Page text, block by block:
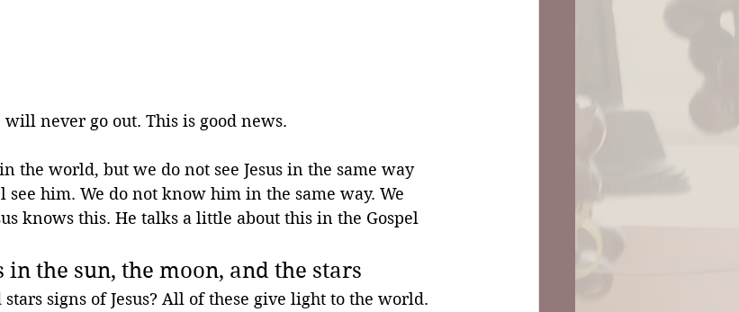
never go out. This is good news.
the world, but we do not see Jesus in the same way
see him. We do not know him in the same way. We
knows this. He talks a little about this in the Gospel
in the sun, the moon, and the stars
signs of Jesus? All of these give light to the world.